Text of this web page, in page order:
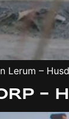
Lerum –
–